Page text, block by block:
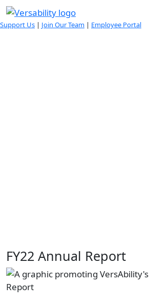
Support Us | Join Our Team | Employee Portal
FY22 Annual Report